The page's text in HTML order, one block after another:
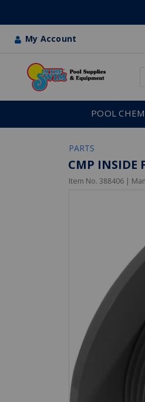
My Account
POOL
PARTS
CMP INSIDE
Item No. 388406 |